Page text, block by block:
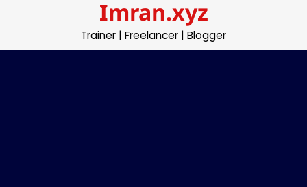
Imran.xyz
Trainer | Freelancer | Blogger